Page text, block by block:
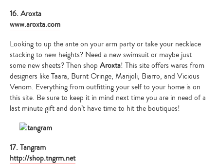
16. Aroxta
www.aroxta.com
Looking to up the ante on your arm party or take your necklace
stacking to new heights? Need a new swimsuit or maybe just
some new sheets? Then shop Aroxta! This site offers wares from
designers like Taara, Burnt Oringe, Marijoli, Biarro, and Vicious
Venom. Everything from outfitting your self to your home is on
this site. Be sure to keep it in mind next time you are in need of a
last minute gift and don’t have time to hit the boutiques!
17. Tangram
http://shop.tngrm.net